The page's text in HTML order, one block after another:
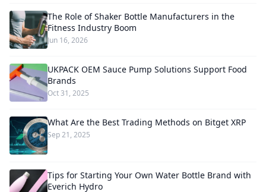
The Role of Shaker Bottle Manufacturers in the
Fitness Industry Boom
Jun 16, 2026
UKPACK OEM Sauce Pump Solutions Support Food
Brands
Oct 31, 2025
What Are the Best Trading Methods on Bitget XRP
Sep 21, 2025
Tips for Starting Your Own Water Bottle Brand with
Everich Hydro